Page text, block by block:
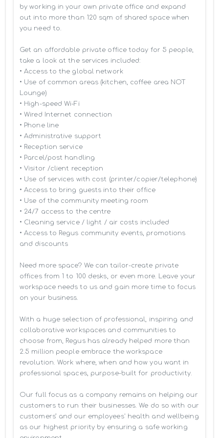
by working in your own private office and expand
out into more than 120 sqm of shared space when
you need to.
Get an affordable private office today for 5 people,
take a look at the services included:
• Access to the global network
• Use of common areas (kitchen, coffee area NOT
Lounge)
• High-speed Wi-Fi
• Wired Internet connection
• Phone line
• Administrative support
• Reception service
• Parcel/post handling
• Visitor /client reception
• Use of services with cost (printer/copier/telephone)
• Access to bring guests into their office
• Use of the community meeting room
• 24/7 access to the centre
• Cleaning service / light / air costs included
• Access to Regus community events, promotions
and discounts
Need more space? We can tailor-create private
offices from 1 to 100 desks, or even more. Leave your
workspace needs to us and gain more time to focus
on your business.
With a huge selection of professional, inspiring and
collaborative workspaces and communities to
choose from, Regus has already helped more than
2.5 million people embrace the workspace
revolution. Work where, when and how you want in
professional spaces, purpose-built for productivity.
Our full focus as a company remains on helping our
customers to run their businesses. We do so with our
customers’ and our employees' health and wellbeing
as our highest priority by ensuring a safe working